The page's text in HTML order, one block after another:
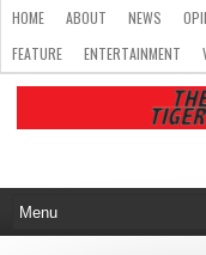
HOME ABOUT NEWS
FEATURE
ENTERTAINMENT